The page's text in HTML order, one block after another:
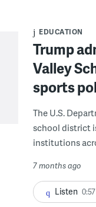
EDUCATION
Trump
Valley
sports
The U.S.
school district
institutions
7 months ago
Listen 0:57